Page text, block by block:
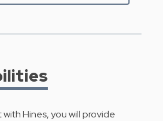
Hines, you will provide